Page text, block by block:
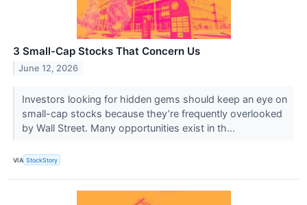
3 Small-Cap Stocks That Concern Us
June 12, 2026
Investors looking for hidden gems should keep an eye on
small-cap stocks because they’re frequently overlooked
by Wall Street. Many opportunities exist in th...
VIA StockStory